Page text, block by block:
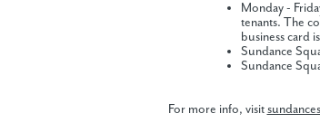
Monday -
tenants. The
business card
Sundance
Sundance
For more info, visit